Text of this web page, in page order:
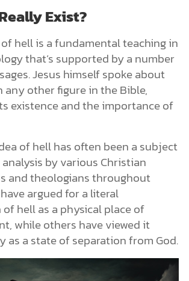
Exist?
hell is a fundamental teaching in
that’s supported by a number
Jesus himself spoke about
any other figure in the Bible,
existence and the importance of
of hell has often been a subject
by various Christian
and theologians throughout
argued for a literal
hell as a physical place of
while others have viewed it
as a state of separation from God.